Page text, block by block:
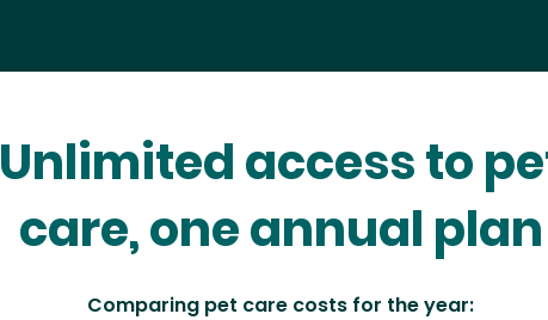
Unlimited access to
care, one annual plan
Comparing pet care costs for the year: